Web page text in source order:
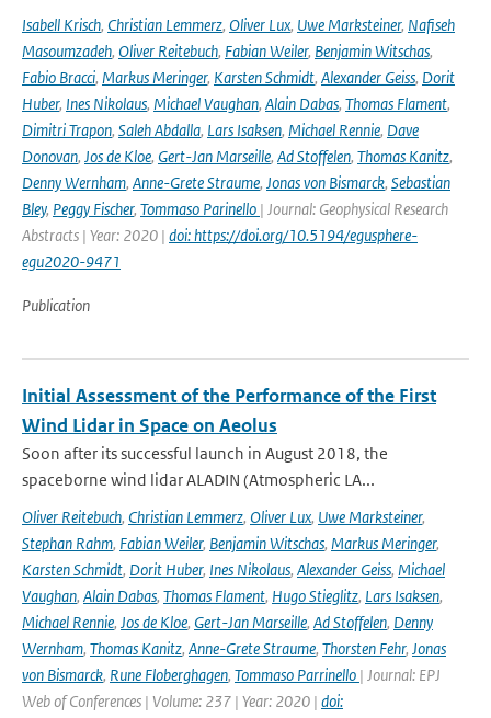
Isabell Krisch, Christian Lemmerz, Oliver Lux, Uwe Marksteiner, Nafiseh
Masoumzadeh, Oliver Reitebuch, Fabian Weiler, Benjamin Witschas,
Fabio Bracci, Markus Meringer, Karsten Schmidt, Alexander Geiss, Dorit
Huber, Ines Nikolaus, Michael Vaughan, Alain Dabas, Thomas Flament,
Dimitri Trapon, Saleh Abdalla, Lars Isaksen, Michael Rennie, Dave
Donovan, Jos de Kloe, Gert-Jan Marseille, Ad Stoffelen, Thomas Kanitz,
Denny Wernham, Anne-Grete Straume, Jonas von Bismarck, Sebastian
Bley, Peggy Fischer, Tommaso Parinello | Journal: Geophysical Research
Abstracts | Year: 2020 | doi: https://doi.org/10.5194/egusphere-
egu2020-9471
Publication
Initial Assessment of the Performance of the First
Wind Lidar in Space on Aeolus
Soon after its successful launch in August 2018, the
spaceborne wind lidar ALADIN (Atmospheric LA...
Oliver Reitebuch, Christian Lemmerz, Oliver Lux, Uwe Marksteiner,
Stephan Rahm, Fabian Weiler, Benjamin Witschas, Markus Meringer,
Karsten Schmidt, Dorit Huber, Ines Nikolaus, Alexander Geiss, Michael
Vaughan, Alain Dabas, Thomas Flament, Hugo Stieglitz, Lars Isaksen,
Michael Rennie, Jos de Kloe, Gert-Jan Marseille, Ad Stoffelen, Denny
Wernham, Thomas Kanitz, Anne-Grete Straume, Thorsten Fehr, Jonas
von Bismarck, Rune Floberghagen, Tommaso Parrinello | Journal: EPJ
Web of Conferences | Volume: 237 | Year: 2020 | doi: